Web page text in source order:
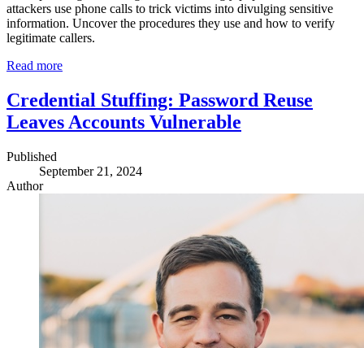
attackers use phone calls to trick victims into divulging sensitive
information. Uncover the procedures they use and how to verify
legitimate callers.
Read more
Credential Stuffing: Password Reuse
Leaves Accounts Vulnerable
Published
September 21, 2024
Author